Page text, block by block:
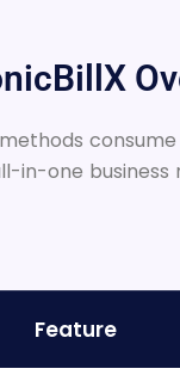
in-one
Feature